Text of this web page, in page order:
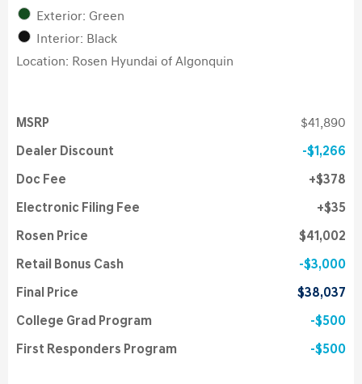
Exterior: Green
Interior: Black
Location: Rosen Hyundai of Algonquin
MSRP $41,890
Dealer Discount $1,266
Doc Fee $378
Electronic Filing Fee $35
Rosen Price $41,002
Retail Bonus Cash $3,000
Final Price $38,037
College Grad Program $500
First Responders Program $500